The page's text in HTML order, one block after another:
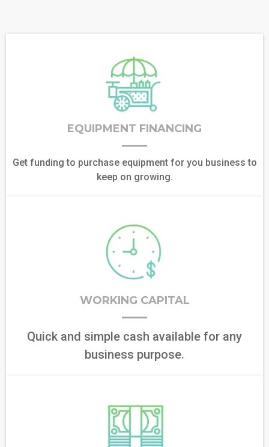
EQUIPMENT FINANCING
Get funding to purchase equipment for you business to
keep on growing.
WORKING CAPITAL
Quick and simple cash available for any
business purpose.